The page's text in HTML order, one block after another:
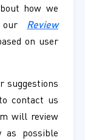
how we
our Review
on user
suggestions
contact us
will review
as possible